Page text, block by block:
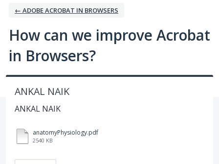
← ADOBE ACROBAT IN BROWSERS
How can we improve Acrobat
in Browsers?
ANKAL NAIK
ANKAL NAIK
anatomyPhysiology.pdf
2540 KB